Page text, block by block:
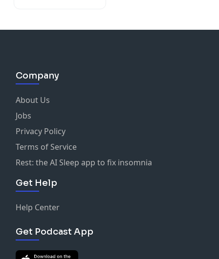
Company
About Us
Jobs
Privacy Policy
Terms of Service
Rest: the AI Sleep app to fix insomnia
Get Help
Help Center
Get Podcast App